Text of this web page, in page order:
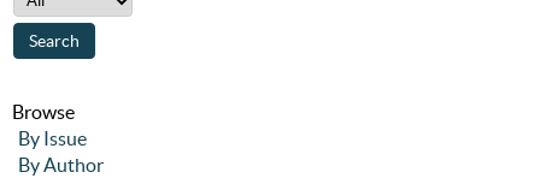
Browse
By Issue
By Author